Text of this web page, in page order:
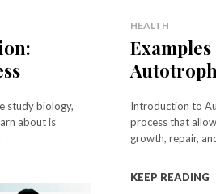
study biology,
about is
HEALTH
Introduction to
process that
growth, repair,
KEEP READING